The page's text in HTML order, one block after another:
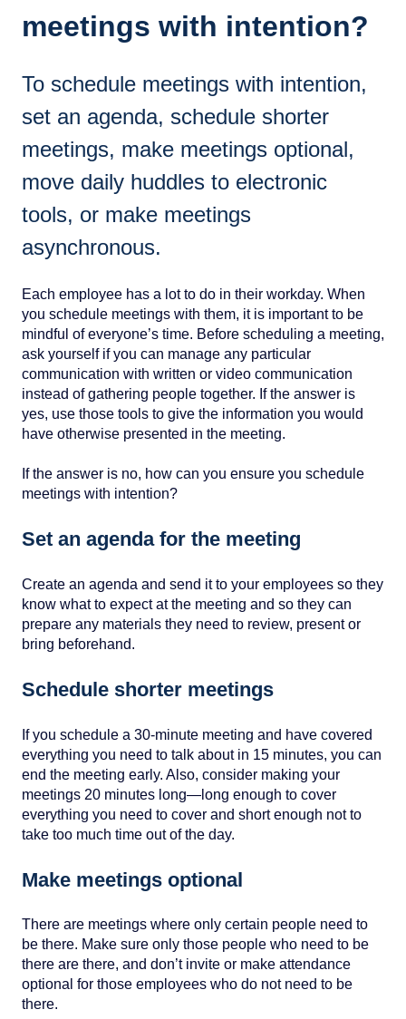
meetings with intention?
To schedule meetings with intention,
set an agenda, schedule shorter
meetings, make meetings optional,
move daily huddles to electronic
tools, or make meetings
asynchronous.
Each employee has a lot to do in their workday. When
you schedule meetings with them, it is important to be
mindful of everyone’s time. Before scheduling a meeting,
ask yourself if you can manage any particular
communication with written or video communication
instead of gathering people together. If the answer is
yes, use those tools to give the information you would
have otherwise presented in the meeting.
If the answer is no, how can you ensure you schedule
meetings with intention?
Set an agenda for the meeting
Create an agenda and send it to your employees so they
know what to expect at the meeting and so they can
prepare any materials they need to review, present or
bring beforehand.
Schedule shorter meetings
If you schedule a 30-minute meeting and have covered
everything you need to talk about in 15 minutes, you can
end the meeting early. Also, consider making your
meetings 20 minutes long—long enough to cover
everything you need to cover and short enough not to
take too much time out of the day.
Make meetings optional
There are meetings where only certain people need to
be there. Make sure only those people who need to be
there are there, and don’t invite or make attendance
optional for those employees who do not need to be
there.